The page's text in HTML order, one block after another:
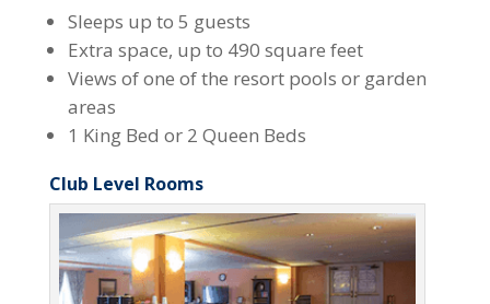
Sleeps up to 5 guests
Extra space, up to 490 square feet
Views of one of the resort pools or garden
areas
1 King Bed or 2 Queen Beds
Club Level Rooms